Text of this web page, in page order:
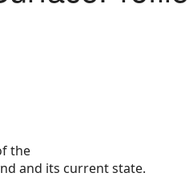
the
and its current state.